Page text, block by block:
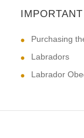
Purchasing
Labradors
Labrador